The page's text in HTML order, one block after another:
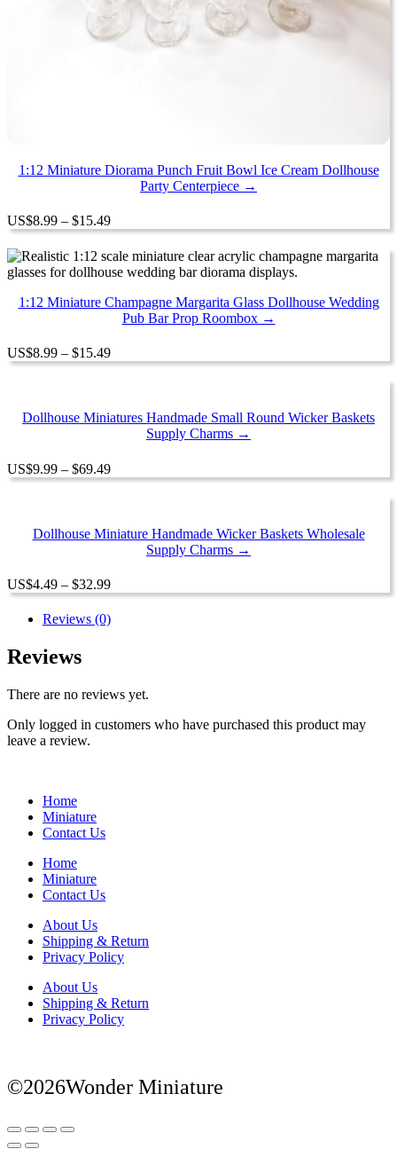
1:12 Miniature Diorama Punch Fruit Bowl Ice Cream Dollhouse
Party Centerpiece →
US$8.99 – $15.49Price
range:
$8.99
through
1:12 Miniature Champagne Margarita Glass Dollhouse Wedding
Pub Bar Prop Roombox →
US$8.99 – $15.49Price
range:
$15.49
Dollhouse Miniatures Handmade Small Round Wicker Baskets
Supply Charms →
US$9.99 – $69.49Price
range:
$69.49
Dollhouse Miniature Handmade Wicker Baskets Wholesale
Supply Charms →
US$4.49 – $32.99Price
range:
$4.49
Reviews (0)
Reviews
There are no reviews yet.
Only logged in customers who have purchased this product may
leave a review.
Home
Miniature
Contact Us
Home
Miniature
Contact Us
About Us
Shipping & Return
Privacy Policy
About Us
Shipping & Return
Privacy Policy
©2026Wonder Miniature